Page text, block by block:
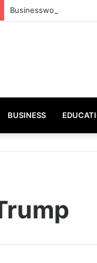
Businesswoman,
BUSINESS